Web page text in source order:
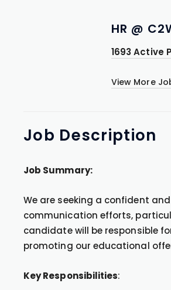
HR @
1693 Active
View More
Job Description
Job Summary:
We are seeking a confident
communication efforts,
candidate will be responsible
promoting our educational
Key Responsibilities: